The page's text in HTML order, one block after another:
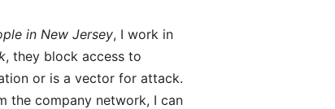
in New Jersey, I work in
, they block access to
or is a vector for attack.
the company network, I can